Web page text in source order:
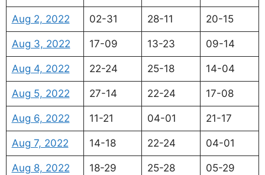
Aug 2, 2022 02-31 28-11 20-15
Aug 3, 2022 17-09 13-23 09-14
Aug 4, 2022 22-24 25-18 14-04
Aug 5, 2022 27-14 22-24 17-08
Aug 6, 2022 11-21 04-01 21-17
Aug 7, 2022 14-18 22-24 04-01
Aug 8, 2022 18-29 25-28 05-29